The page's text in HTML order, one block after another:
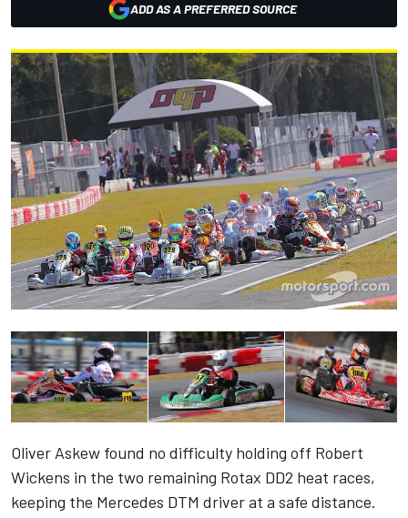
ADD AS A PREFERRED SOURCE
Oliver Askew found no difficulty holding off Robert
Wickens in the two remaining Rotax DD2 heat races,
keeping the Mercedes DTM driver at a safe distance.